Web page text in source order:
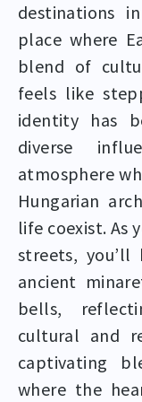
destinations
place where
blend of
feels like
identity has
diverse
atmosphere
Hungarian
life coexist. As
streets,
ancient
bells,
cultural and
captivating
where the